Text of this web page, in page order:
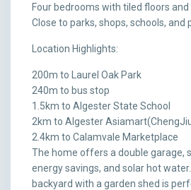
Four bedrooms with tiled floors
Close to parks, shops, schools, and
Location Highlights:
200m to Laurel Oak Park
240m to bus stop
1.5km to Algester State School
2km to Algester
2.4km to Calamvale Marketplace
The home offers a double garage,
energy savings, and solar hot
backyard with a garden shed is